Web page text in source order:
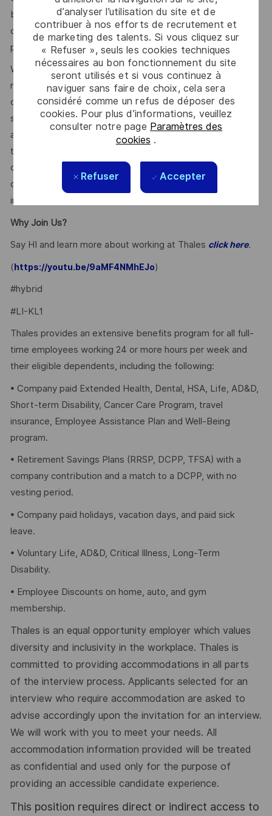
d’analyser l’utilisation du site et de
contribuer à nos efforts de recrutement et
de marketing des talents. Si vous cliquez sur
« Refuser », seuls les cookies techniques
nécessaires au bon fonctionnement du site
seront utilisés et si vous continuez à
naviguer sans faire de choix, cela sera
considéré comme un refus de déposer des
cookies. Pour plus d’informations, veuillez
consulter notre page Paramètres des
cookies .
Refuser Accepter
benefits and other compensation, depending on
circumstances not related to an applicant’s status
protected by local, state, or federal law.
We use artificial intelligence–enabled tools as part of our
recruitment process to support activities such as
candidate discovery, résumé matching, and interview
scheduling. These tools may help screen and assess
applications and recommend potential matches based on
the requirements within the job description. All hiring
decisions, including candidate evaluation, selection, and
disposition, are made by human recruiters. Artificial
intelligence does not make hiring decisions on our behalf.
Why Join Us?
Say HI and learn more about working at Thales click here.
( https://youtu.be/9aMF4NMhEJo)
#hybrid
#LI-KL1
Thales provides an extensive benefits program for all full-
time employees working 24 or more hours per week and
their eligible dependents, including the following:
• Company paid Extended Health, Dental, HSA, Life, AD&D,
Short-term Disability, Cancer Care Program, travel
insurance, Employee Assistance Plan and Well-Being
program.
• Retirement Savings Plans (RRSP, DCPP, TFSA) with a
company contribution and a match to a DCPP, with no
vesting period.
• Company paid holidays, vacation days, and paid sick
leave.
• Voluntary Life, AD&D, Critical Illness, Long-Term
Disability.
• Employee Discounts on home, auto, and gym
membership.
Thales is an equal opportunity employer which values
diversity and inclusivity in the workplace. Thales is
committed to providing accommodations in all parts
of the interview process. Applicants selected for an
interview who require accommodation are asked to
advise accordingly upon the invitation for an interview.
We will work with you to meet your needs. All
accommodation information provided will be treated
as confidential and used only for the purpose of
providing an accessible candidate experience.
This position requires direct or indirect access to